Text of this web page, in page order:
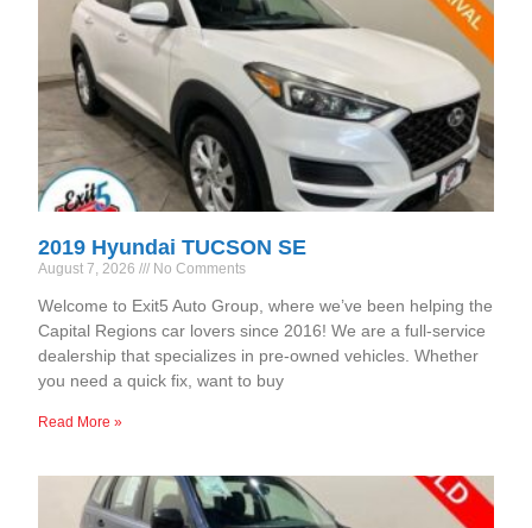
2019 Hyundai TUCSON SE
August 7, 2026 No Comments
Welcome to Exit5 Auto Group, where we’ve been helping the
Capital Regions car lovers since 2016! We are a full-service
dealership that specializes in pre-owned vehicles. Whether
you need a quick fix, want to buy
Read More »